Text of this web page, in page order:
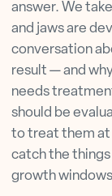
answer. We
and jaws are
conversation
result — and
needs
should be
to treat them at
catch the
growth